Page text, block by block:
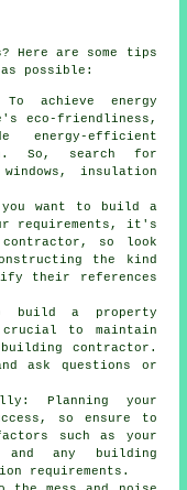
Here are some tips
possible:
achieve energy
eco-friendliness,
efficient
So, search for
insulation
want to build a
requirements, it's
so look
the kind
their references
To builda property
to maintain
building contractor.
ask questions or
Planning your
so ensure to
such as your
and any building
requirements.